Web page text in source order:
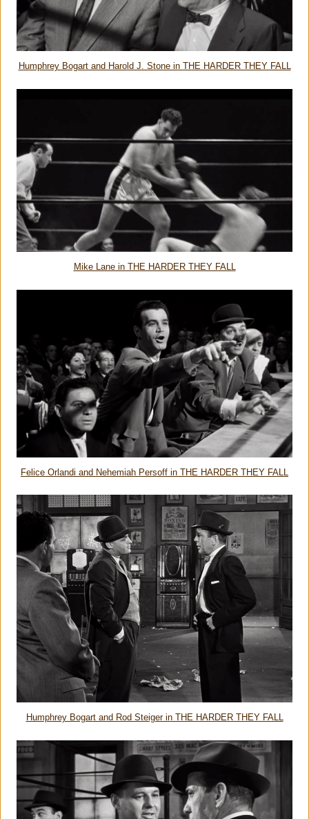
Humphrey Bogart and Harold J. Stone in THE HARDER THEY FALL
Mike Lane in THE HARDER THEY FALL
Felice Orlandi and Nehemiah Persoff in THE HARDER THEY FALL
Humphrey Bogart and Rod Steiger in THE HARDER THEY FALL